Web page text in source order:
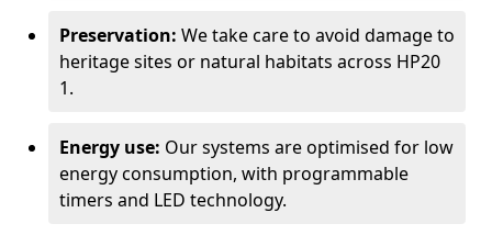
Preservation: We take care to avoid damage to
heritage sites or natural habitats across HP20
1.
Energy use: Our systems are optimised for low
energy consumption, with programmable
timers and LED technology.